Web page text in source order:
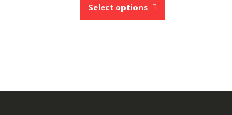
Select options
has